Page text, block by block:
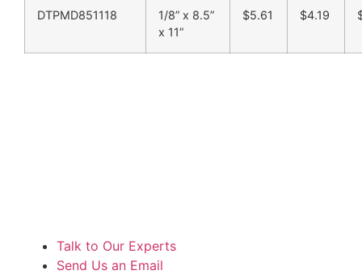
DTPMD851118
1/8” x 8.5”
x 11”
$5.61 $4.19
Talk to Our Experts
Send Us an Email